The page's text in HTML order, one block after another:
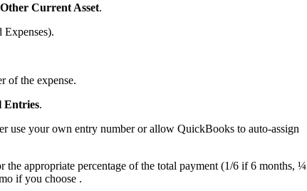
Other Current Asset.
Expenses).
of the expense.
Entries.
use your own entry number or allow QuickBooks to auto-assign
the appropriate percentage of the total payment (1/6 if 6 months, ¼
if you choose .